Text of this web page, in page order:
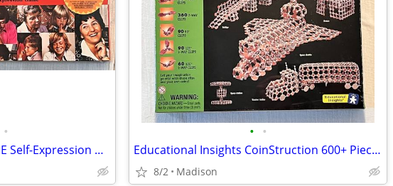
•
Vintage 1984 THE UNGAME Self-Expression Game - New Sealed
• •
Educational Insights CoinStruction 600+ Piece Building Kit - New
8/2 Madison